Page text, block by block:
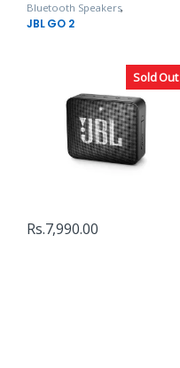
Sold Out
Bluetooth Speakers,
Headphones, Speakers & Audio
JBL GO 2
Rs.7,990.00